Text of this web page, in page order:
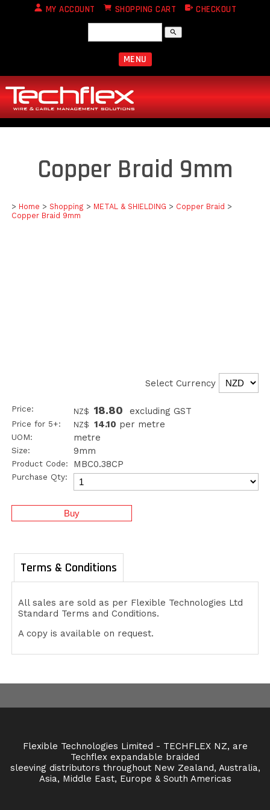
MY ACCOUNT SHOPPING CART CHECKOUT
search
MENU
Copper Braid 9mm
> Home > Shopping > METAL & SHIELDING > Copper Braid >
Copper Braid 9mm
Select Currency
Price: NZ$ 18.80 excluding GST
Price for 5+: NZ$ 14.10 per metre
UOM: metre
Size: 9mm
Product Code: MBC0.38CP
Purchase Qty:
Terms & Conditions
All sales are sold as per Flexible Technologies Ltd
Standard Terms and Conditions.
A copy is available on request.
Flexible Technologies Limited - TECHFLEX NZ, are
Techflex expandable braided
sleeving distributors throughout New Zealand, Australia,
Asia, Middle East, Europe & South Americas